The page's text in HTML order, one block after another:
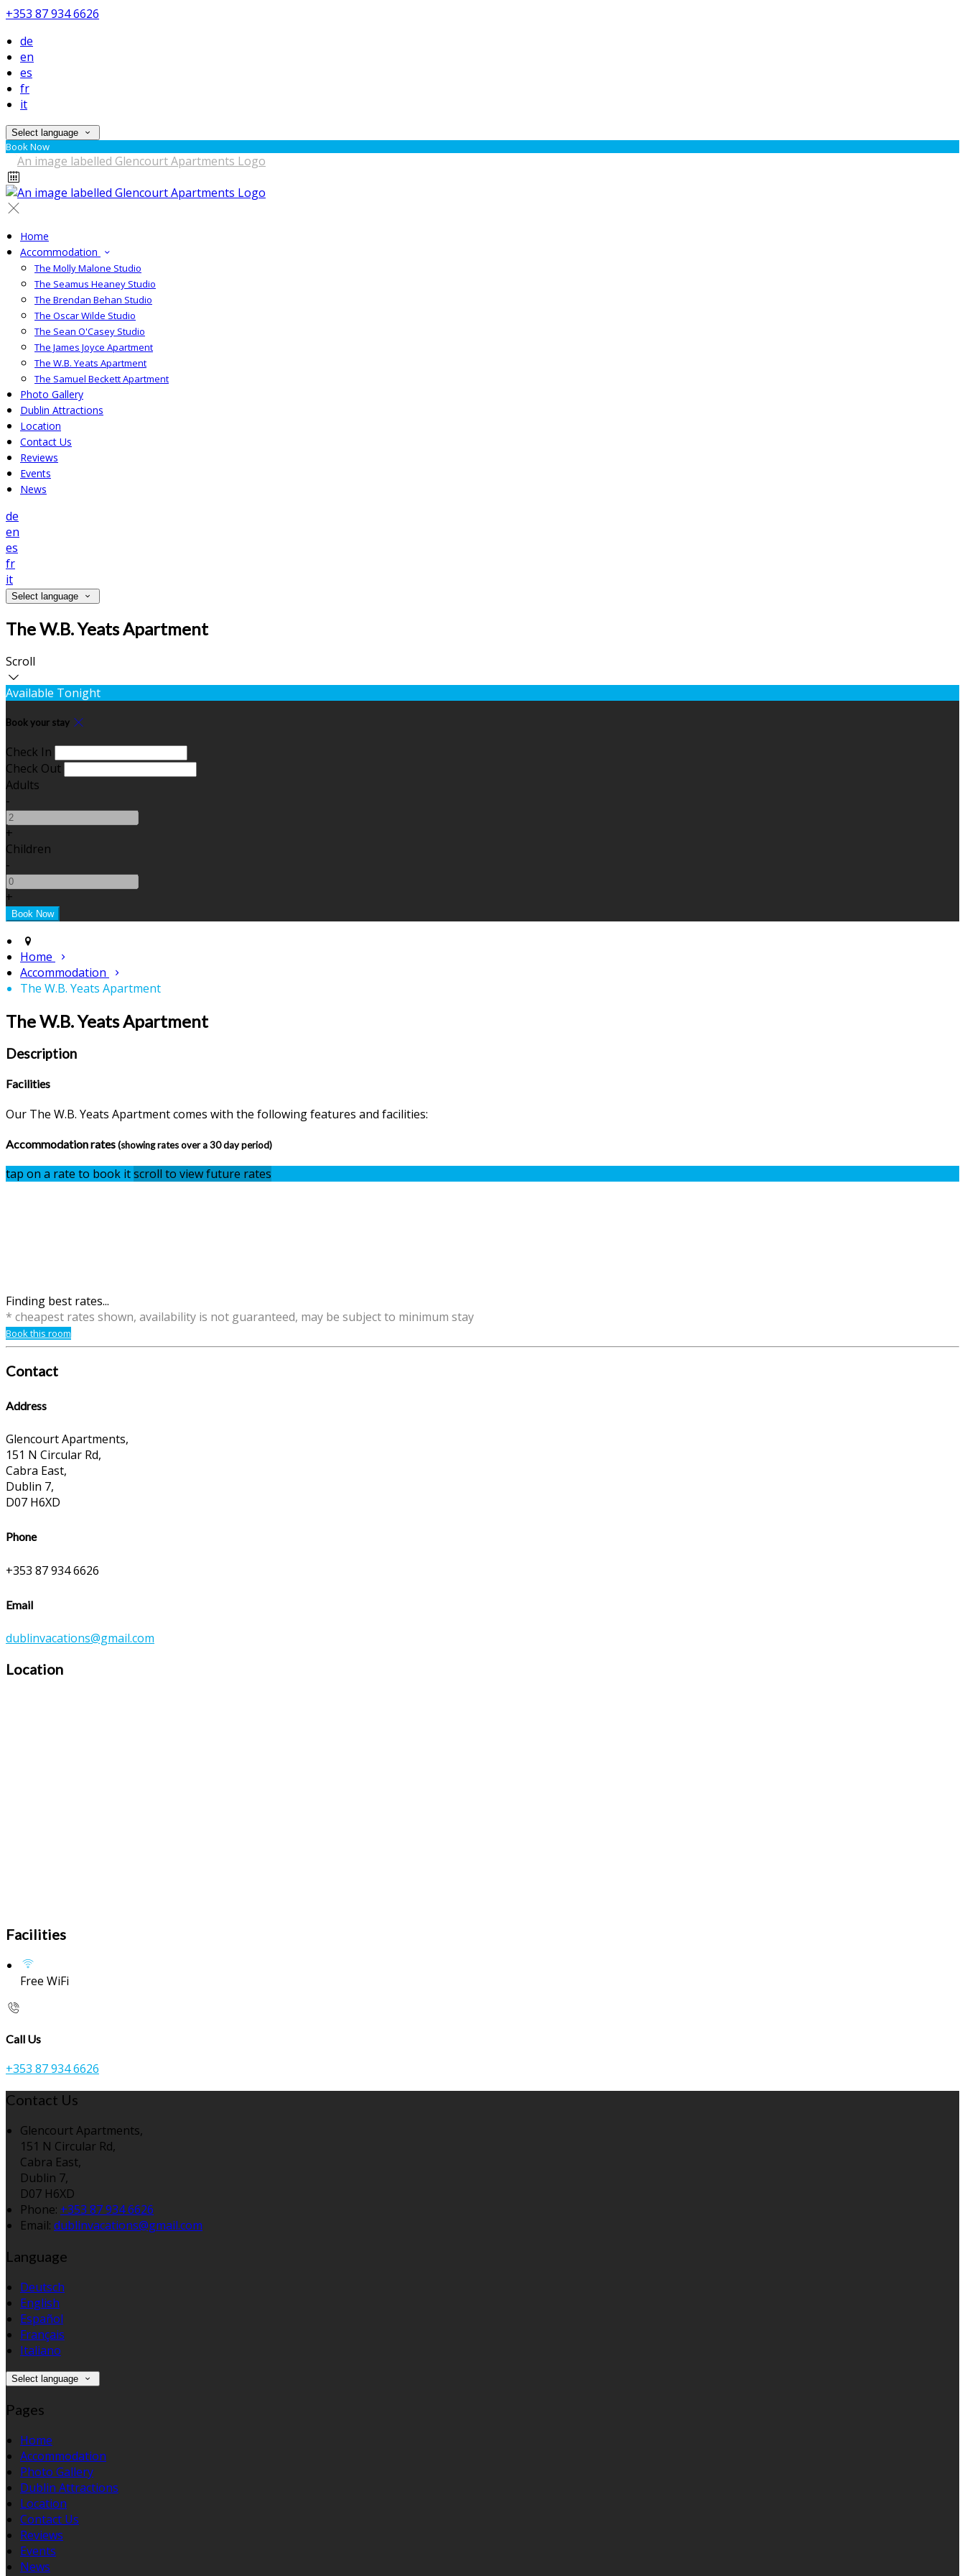
+353 87 934 6626
de
en
es
fr
it
Select language
Book Now
Home
Accommodation
The Molly Malone Studio
The Seamus Heaney Studio
The Brendan Behan Studio
The Oscar Wilde Studio
The Sean O'Casey Studio
The James Joyce Apartment
The W.B. Yeats Apartment
The Samuel Beckett Apartment
Photo Gallery
Dublin Attractions
Location
Contact Us
Reviews
Events
News
de
en
es
fr
it
Select language
The W.B. Yeats Apartment
Scroll
Available Tonight
Book your stay
Check In
Check Out
Adults
-
+
Children
-
+
Home
Accommodation
The W.B. Yeats Apartment
The W.B. Yeats Apartment
Description
Facilities
Our The W.B. Yeats Apartment comes with the following features and facilities:
Accommodation rates(showing rates over a 30 day period)
tap on a rate to book itscroll to view future rates
Finding best rates...
* cheapest rates shown, availability is not guaranteed, may be subject to minimum stay
Book this room
Contact
Address
Glencourt Apartments,
151 N Circular Rd,
Cabra East,
Dublin 7,
D07 H6XD
Phone
+353 87 934 6626
Email
dublinvacations@gmail.com
Location
Facilities
Free WiFi
Call Us
+353 87 934 6626
Contact Us
Glencourt Apartments,
151 N Circular Rd,
Cabra East,
Dublin 7,
D07 H6XD
Phone: +353 87 934 6626
Email: dublinvacations@gmail.com
Language
Deutsch
English
Español
Français
Italiano
Select language
Pages
Home
Accommodation
Photo Gallery
Dublin Attractions
Location
Contact Us
Reviews
Events
News